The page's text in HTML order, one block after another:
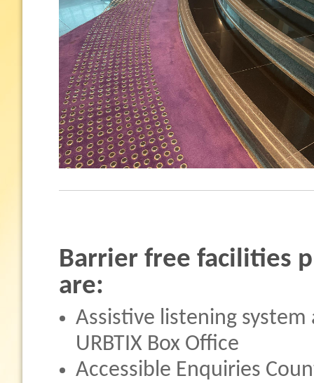
Barrier free facilities
are:
Assistive listening
URBTIX Box Office
Accessible Enquiries